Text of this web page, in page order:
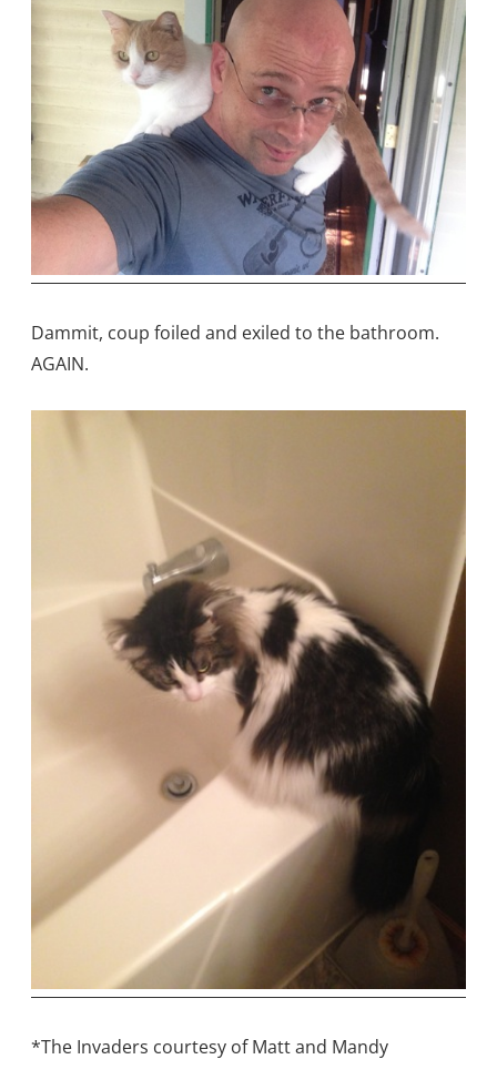
Dammit, coup foiled and exiled to the bathroom.
AGAIN.
*The Invaders courtesy of Matt and Mandy